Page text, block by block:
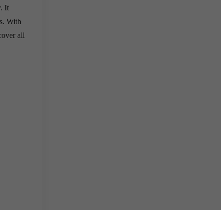
It
With
all